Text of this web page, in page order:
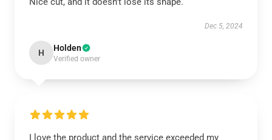
Dec 5, 2024
H Holden
Verified owner
I love the product and the service exceeded my